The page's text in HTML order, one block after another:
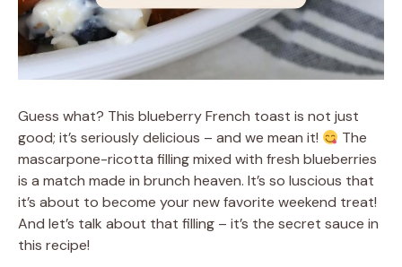
Guess what? This blueberry French toast is not just
good; it’s seriously delicious – and we mean it!
The
mascarpone-ricotta filling mixed with fresh blueberries
is a match made in brunch heaven. It’s so luscious that
it’s about to become your new favorite weekend treat!
And let’s talk about that filling – it’s the secret sauce in
this recipe!